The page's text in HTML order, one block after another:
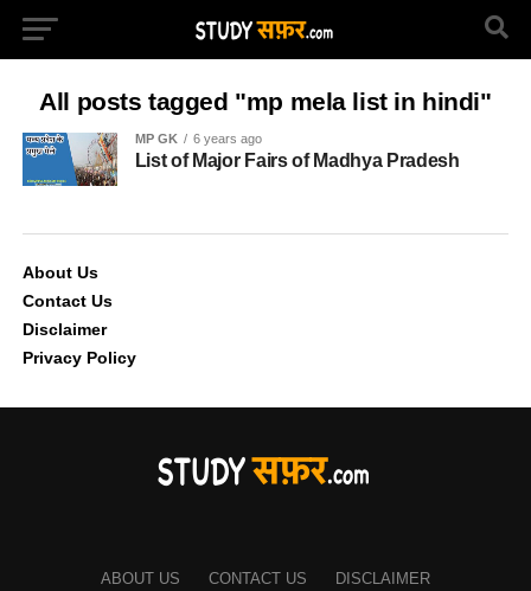
All posts tagged "mp mela list in hindi"
MP GK 6 years ago
List of Major Fairs of Madhya Pradesh
About Us
Contact Us
Disclaimer
Privacy Policy
ABOUT US CONTACT US
DISCLAIMER